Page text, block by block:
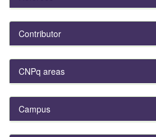
Contributor
CNPq areas
Campus